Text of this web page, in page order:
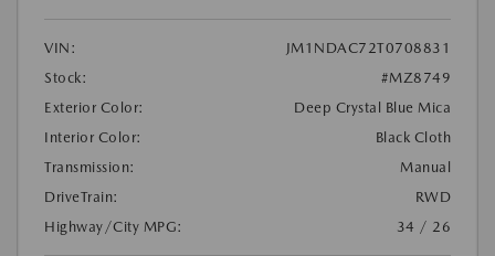
VIN:
JM1NDAC72T0708831
Stock:
#MZ8749
Exterior Color:
Deep Crystal Blue Mica
Interior Color:
Black Cloth
Transmission:
Manual
DriveTrain:
RWD
Highway/City MPG:
34 / 26